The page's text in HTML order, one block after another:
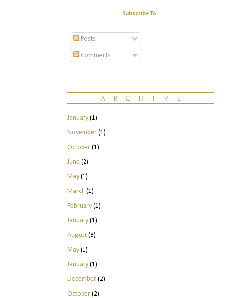
Subscribe To
Posts
Comments
January(1)
November(1)
October(1)
June (2)
May(1)
March (1)
February(1)
January(1)
August(3)
May(1)
January(1)
December(2)
October(2)